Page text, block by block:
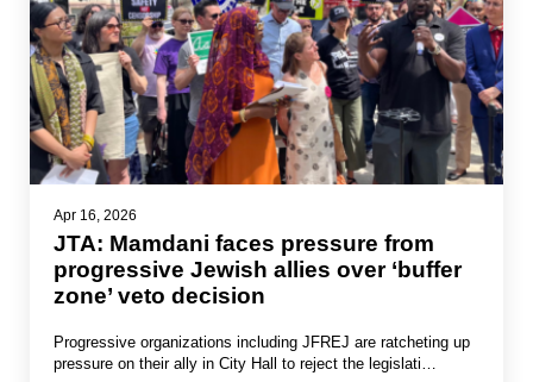
Apr 16, 2026
JTA: Mamdani faces pressure from
progressive Jewish allies over ‘buffer
zone’ veto decision
Progressive organizations including JFREJ are ratcheting up
pressure on their ally in City Hall to reject the legislati…